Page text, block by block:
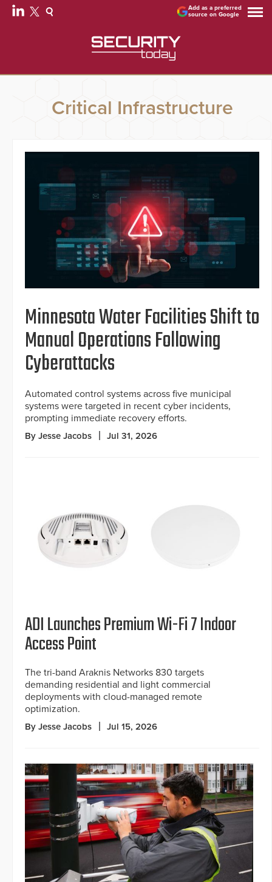
Add as a preferred
source on Google
Critical Infrastructure
Minnesota Water Facilities Shift to
Manual Operations Following
Cyberattacks
Automated control systems across five municipal
systems were targeted in recent cyber incidents,
prompting immediate recovery efforts.
By Jesse Jacobs Jul 31, 2026
ADI Launches Premium Wi-Fi 7 Indoor
Access Point
The tri-band Araknis Networks 830 targets
demanding residential and light commercial
deployments with cloud-managed remote
optimization.
By Jesse Jacobs Jul 15, 2026